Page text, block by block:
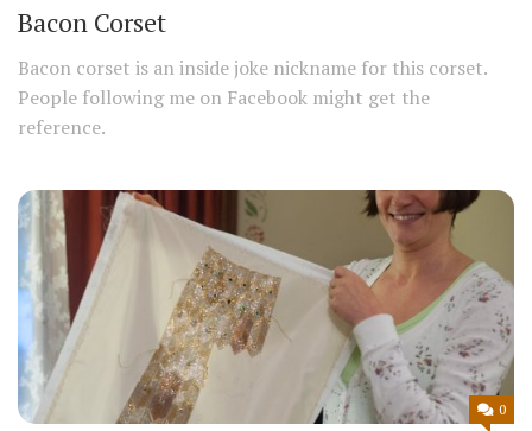
Bacon Corset
Bacon corset is an inside joke nickname for this corset.
People following me on Facebook might get the
reference.
0